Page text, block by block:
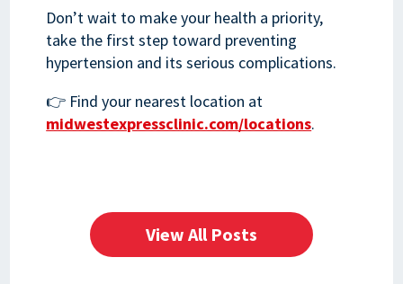
Don’t wait to make your health a priority,
take the first step toward preventing
hypertension and its serious complications.
👉 Find your nearest location at
midwestexpressclinic.com/locations.
View All Posts